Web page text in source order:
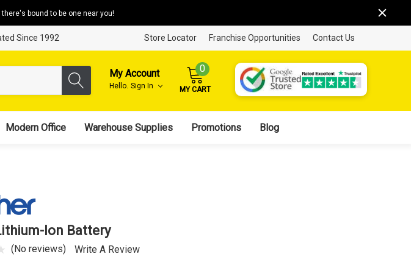
bound to be one near you!
Since 1992 Store Locator Franchise Opportunities Contact Us
My Account
Hello. Sign In
0
MY CART
Modern Office Warehouse Supplies Promotions Blog
Ion Battery
(No reviews) Write A Review